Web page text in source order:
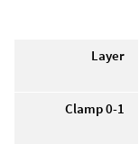
Layer
Clamp 0-1